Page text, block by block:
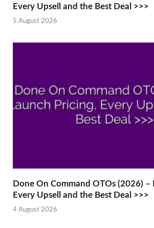
Every Upsell and the Best Deal >>>
5 August 2026
Done On Command OTOs (2026) –
Every Upsell and the Best Deal >>>
4 August 2026